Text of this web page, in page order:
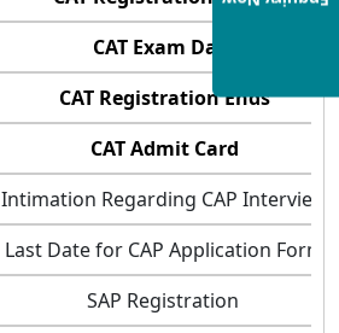
CAT Exam Date
CAT Registration Ends
CAT Admit Card
Intimation Regarding CAP Interview
Last Date for CAP Application Form
SAP Registration